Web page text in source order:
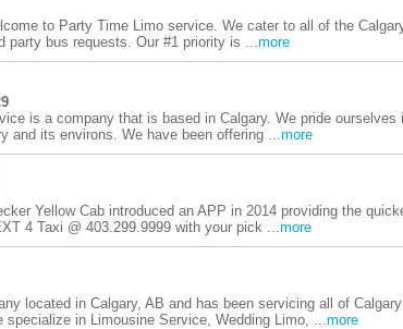
to Party Time Limo service. We cater to all of the
party bus requests. Our #1 priority is ...more
is a company that is based in Calgary. We pride ourselves
and its environs. We have been offering ...more
Yellow Cab introduced an APP in 2014 providing the
4 Taxi @ 403.299.9999 with your pick ...more
located in Calgary, AB and has been servicing all of
specialize in Limousine Service, Wedding Limo, ...more